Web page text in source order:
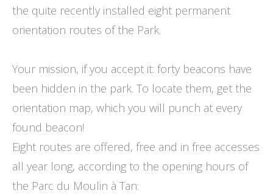
the quite recently installed eight permanent
orientation routes of the Park.
Your mission, if you accept it: forty beacons have
been hidden in the park. To locate them, get the
orientation map, which you will punch at every
found beacon!
Eight routes are offered, free and in free accesses
all year long, according to the opening hours of
the Parc du Moulin à Tan: